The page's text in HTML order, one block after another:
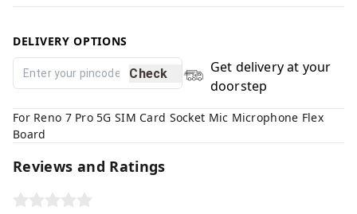
DELIVERY OPTIONS
Check
Get delivery at your
doorstep
For Reno 7 Pro 5G SIM Card Socket Mic Microphone Flex
Board
Reviews and Ratings